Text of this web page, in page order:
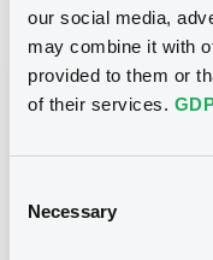
our social media,
may combine it with
provided to them or
of their services.
Selection
Necessary
Notices